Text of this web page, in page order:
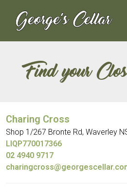
content
Find your
Charing Cross
Shop 1/267 Bronte Rd, Waverley
LIQP770017366
02 4940 9717